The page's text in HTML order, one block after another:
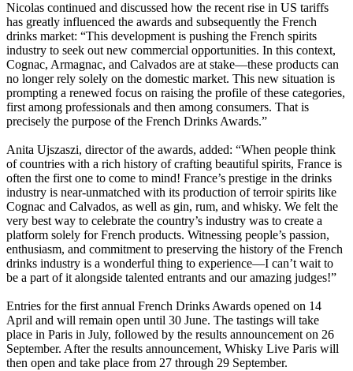
Nicolas continued and discussed how the recent rise in US tariffs
has greatly influenced the awards and subsequently the French
drinks market: “This development is pushing the French spirits
industry to seek out new commercial opportunities. In this context,
Cognac, Armagnac, and Calvados are at stake—these products can
no longer rely solely on the domestic market. This new situation is
prompting a renewed focus on raising the profile of these categories,
first among professionals and then among consumers. That is
precisely the purpose of the French Drinks Awards.”
Anita Ujszaszi, director of the awards, added: “When people think
of countries with a rich history of crafting beautiful spirits, France is
often the first one to come to mind! France’s prestige in the drinks
industry is near-unmatched with its production of terroir spirits like
Cognac and Calvados, as well as gin, rum, and whisky. We felt the
very best way to celebrate the country’s industry was to create a
platform solely for French products. Witnessing people’s passion,
enthusiasm, and commitment to preserving the history of the French
drinks industry is a wonderful thing to experience—I can’t wait to
be a part of it alongside talented entrants and our amazing judges!”
Entries for the first annual French Drinks Awards opened on 14
April and will remain open until 30 June. The tastings will take
place in Paris in July, followed by the results announcement on 26
September. After the results announcement, Whisky Live Paris will
then open and take place from 27 through 29 September.